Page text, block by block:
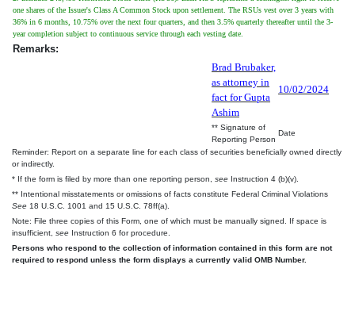
one shares of the Issuer's Class A Common Stock upon settlement. The RSUs vest over 3 years with
36% in 6 months, 10.75% over the next four quarters, and then 3.5% quarterly thereafter until the 3-
year completion subject to continuous service through each vesting date.
Remarks:
Brad Brubaker,
as attorney in
fact for Gupta
Ashim
10/02/2024
** Signature of
Reporting Person
Date
Reminder: Report on a separate line for each class of securities beneficially owned directly
or indirectly.
* If the form is filed by more than one reporting person, see Instruction 4 (b)(v).
** Intentional misstatements or omissions of facts constitute Federal Criminal Violations
See 18 U.S.C. 1001 and 15 U.S.C. 78ff(a).
Note: File three copies of this Form, one of which must be manually signed. If space is
insufficient, see Instruction 6 for procedure.
Persons who respond to the collection of information contained in this form are not
required to respond unless the form displays a currently valid OMB Number.